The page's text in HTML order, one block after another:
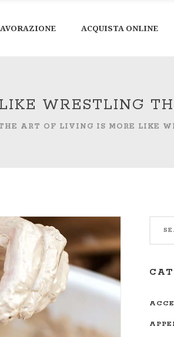
ACQUISTA ONLINE
WRESTLING
ART OF LIVING IS MORE LIKE